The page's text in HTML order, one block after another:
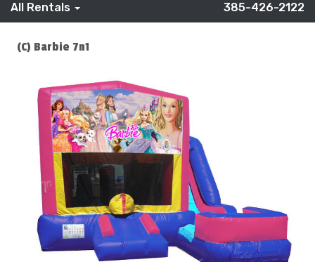
All Rentals 385-426-2122
(C) Barbie 7n1